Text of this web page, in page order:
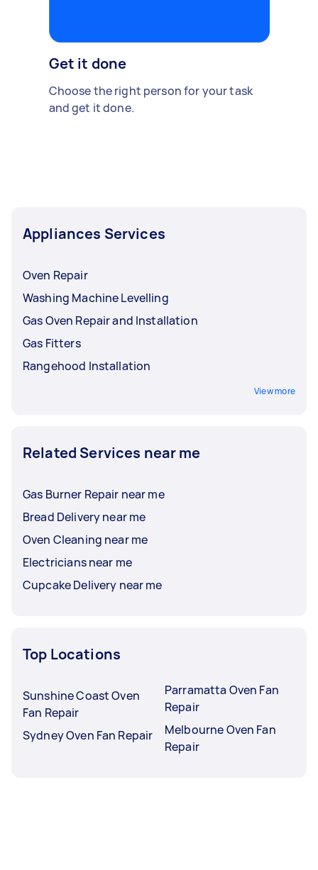
Get it done
Choose the right person for your task
and get it done.
Appliances Services
Oven Repair
Washing Machine Levelling
Gas Oven Repair and Installation
Gas Fitters
Rangehood Installation
View more
Related Services near me
Gas Burner Repair near me
Bread Delivery near me
Oven Cleaning near me
Electricians near me
Cupcake Delivery near me
Top Locations
Sunshine Coast Oven
Fan Repair
Sydney Oven Fan Repair
Parramatta Oven Fan
Repair
Melbourne Oven Fan
Repair